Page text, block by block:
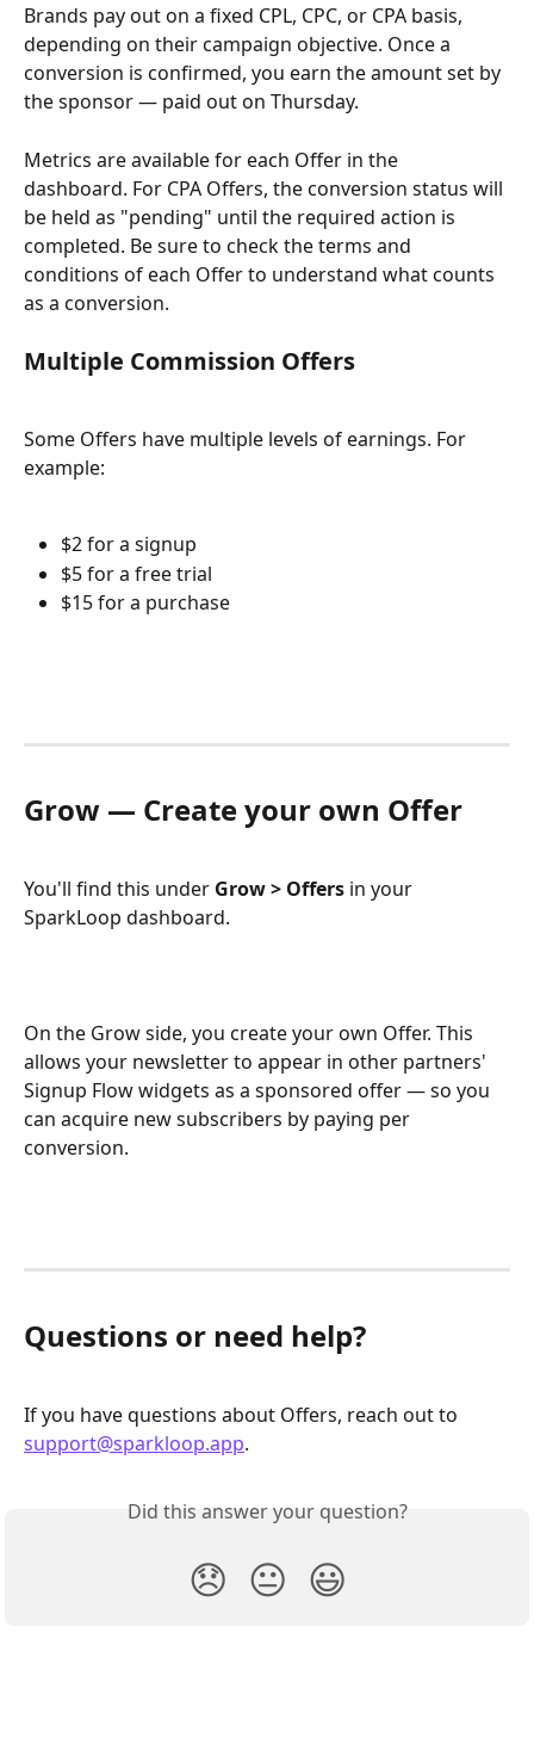
Brands pay out on a fixed CPL, CPC, or CPA basis,
depending on their campaign objective. Once a
conversion is confirmed, you earn the amount set by
the sponsor — paid out on Thursday.
Metrics are available for each Offer in the
dashboard. For CPA Offers, the conversion status will
be held as "pending" until the required action is
completed. Be sure to check the terms and
conditions of each Offer to understand what counts
as a conversion.
Multiple Commission Offers
Some Offers have multiple levels of earnings. For
example:
$2 for a signup
$5 for a free trial
$15 for a purchase
Grow — Create your own Offer
You'll find this under Grow > Offers in your
SparkLoop dashboard.
On the Grow side, you create your own Offer. This
allows your newsletter to appear in other partners'
Signup Flow widgets as a sponsored offer — so you
can acquire new subscribers by paying per
conversion.
Questions or need help?
If you have questions about Offers, reach out to
support@sparkloop.app.
Did this answer your question?
😞 😐 😃